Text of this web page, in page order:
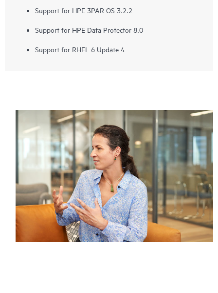
Support for HPE 3PAR OS 3.2.2
Support for HPE Data Protector 8.0
Support for RHEL 6 Update 4